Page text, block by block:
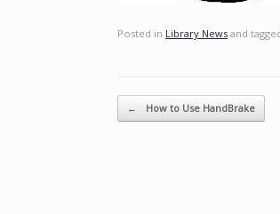
Posted in Library News and
Post navigation
← How to Use HandBrake